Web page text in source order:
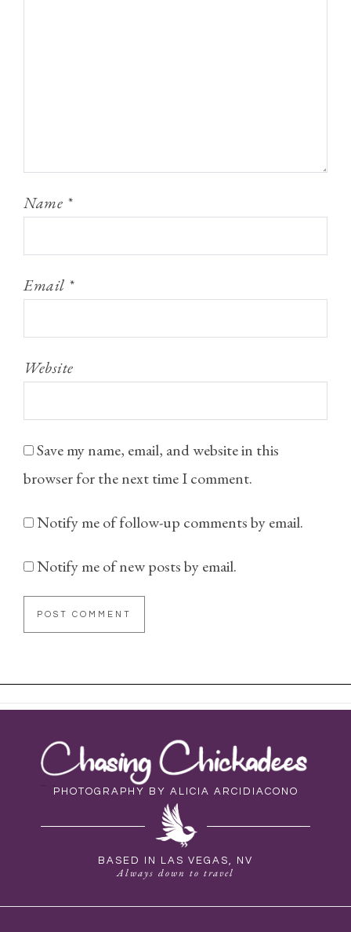
Name *
Email *
Website
Save my name, email, and website in this
browser for the next time I comment.
Notify me of follow-up comments by email.
Notify me of new posts by email.
PHOTOGRAPHY BY ALICIA ARCIDIACONO
BASED IN LAS VEGAS, NV
Always down to travel